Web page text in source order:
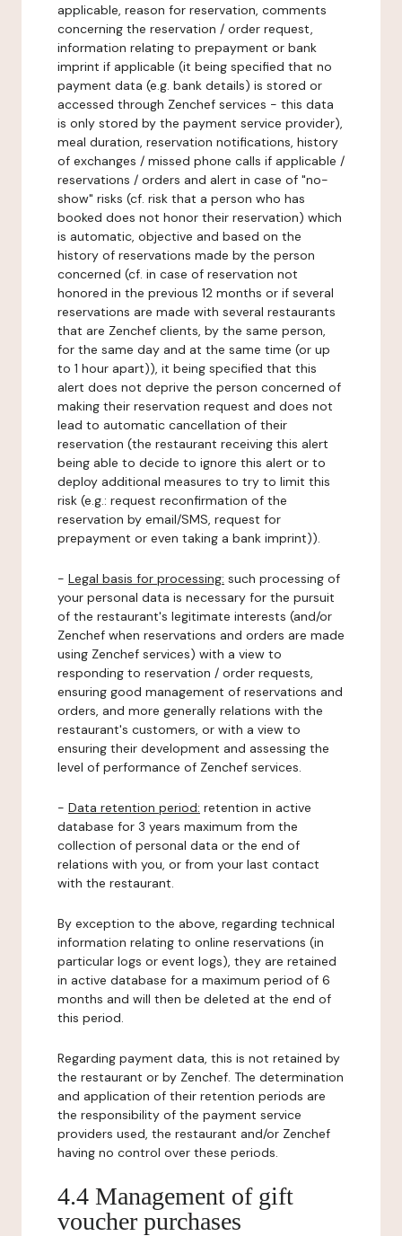
applicable, reason for reservation, comments
concerning the reservation / order request,
information relating to prepayment or bank
imprint if applicable (it being specified that no
payment data (e.g. bank details) is stored or
accessed through Zenchef services - this data
is only stored by the payment service provider),
meal duration, reservation notifications, history
of exchanges / missed phone calls if applicable /
reservations / orders and alert in case of "no-
show" risks (cf. risk that a person who has
booked does not honor their reservation) which
is automatic, objective and based on the
history of reservations made by the person
concerned (cf. in case of reservation not
honored in the previous 12 months or if several
reservations are made with several restaurants
that are Zenchef clients, by the same person,
for the same day and at the same time (or up
to 1 hour apart)), it being specified that this
alert does not deprive the person concerned of
making their reservation request and does not
lead to automatic cancellation of their
reservation (the restaurant receiving this alert
being able to decide to ignore this alert or to
deploy additional measures to try to limit this
risk (e.g.: request reconfirmation of the
reservation by email/SMS, request for
prepayment or even taking a bank imprint)).
- Legal basis for processing: such processing of
your personal data is necessary for the pursuit
of the restaurant's legitimate interests (and/or
Zenchef when reservations and orders are made
using Zenchef services) with a view to
responding to reservation / order requests,
ensuring good management of reservations and
orders, and more generally relations with the
restaurant's customers, or with a view to
ensuring their development and assessing the
level of performance of Zenchef services.
- Data retention period: retention in active
database for 3 years maximum from the
collection of personal data or the end of
relations with you, or from your last contact
with the restaurant.
By exception to the above, regarding technical
information relating to online reservations (in
particular logs or event logs), they are retained
in active database for a maximum period of 6
months and will then be deleted at the end of
this period.
Regarding payment data, this is not retained by
the restaurant or by Zenchef. The determination
and application of their retention periods are
the responsibility of the payment service
providers used, the restaurant and/or Zenchef
having no control over these periods.
4.4 Management of gift
voucher purchases